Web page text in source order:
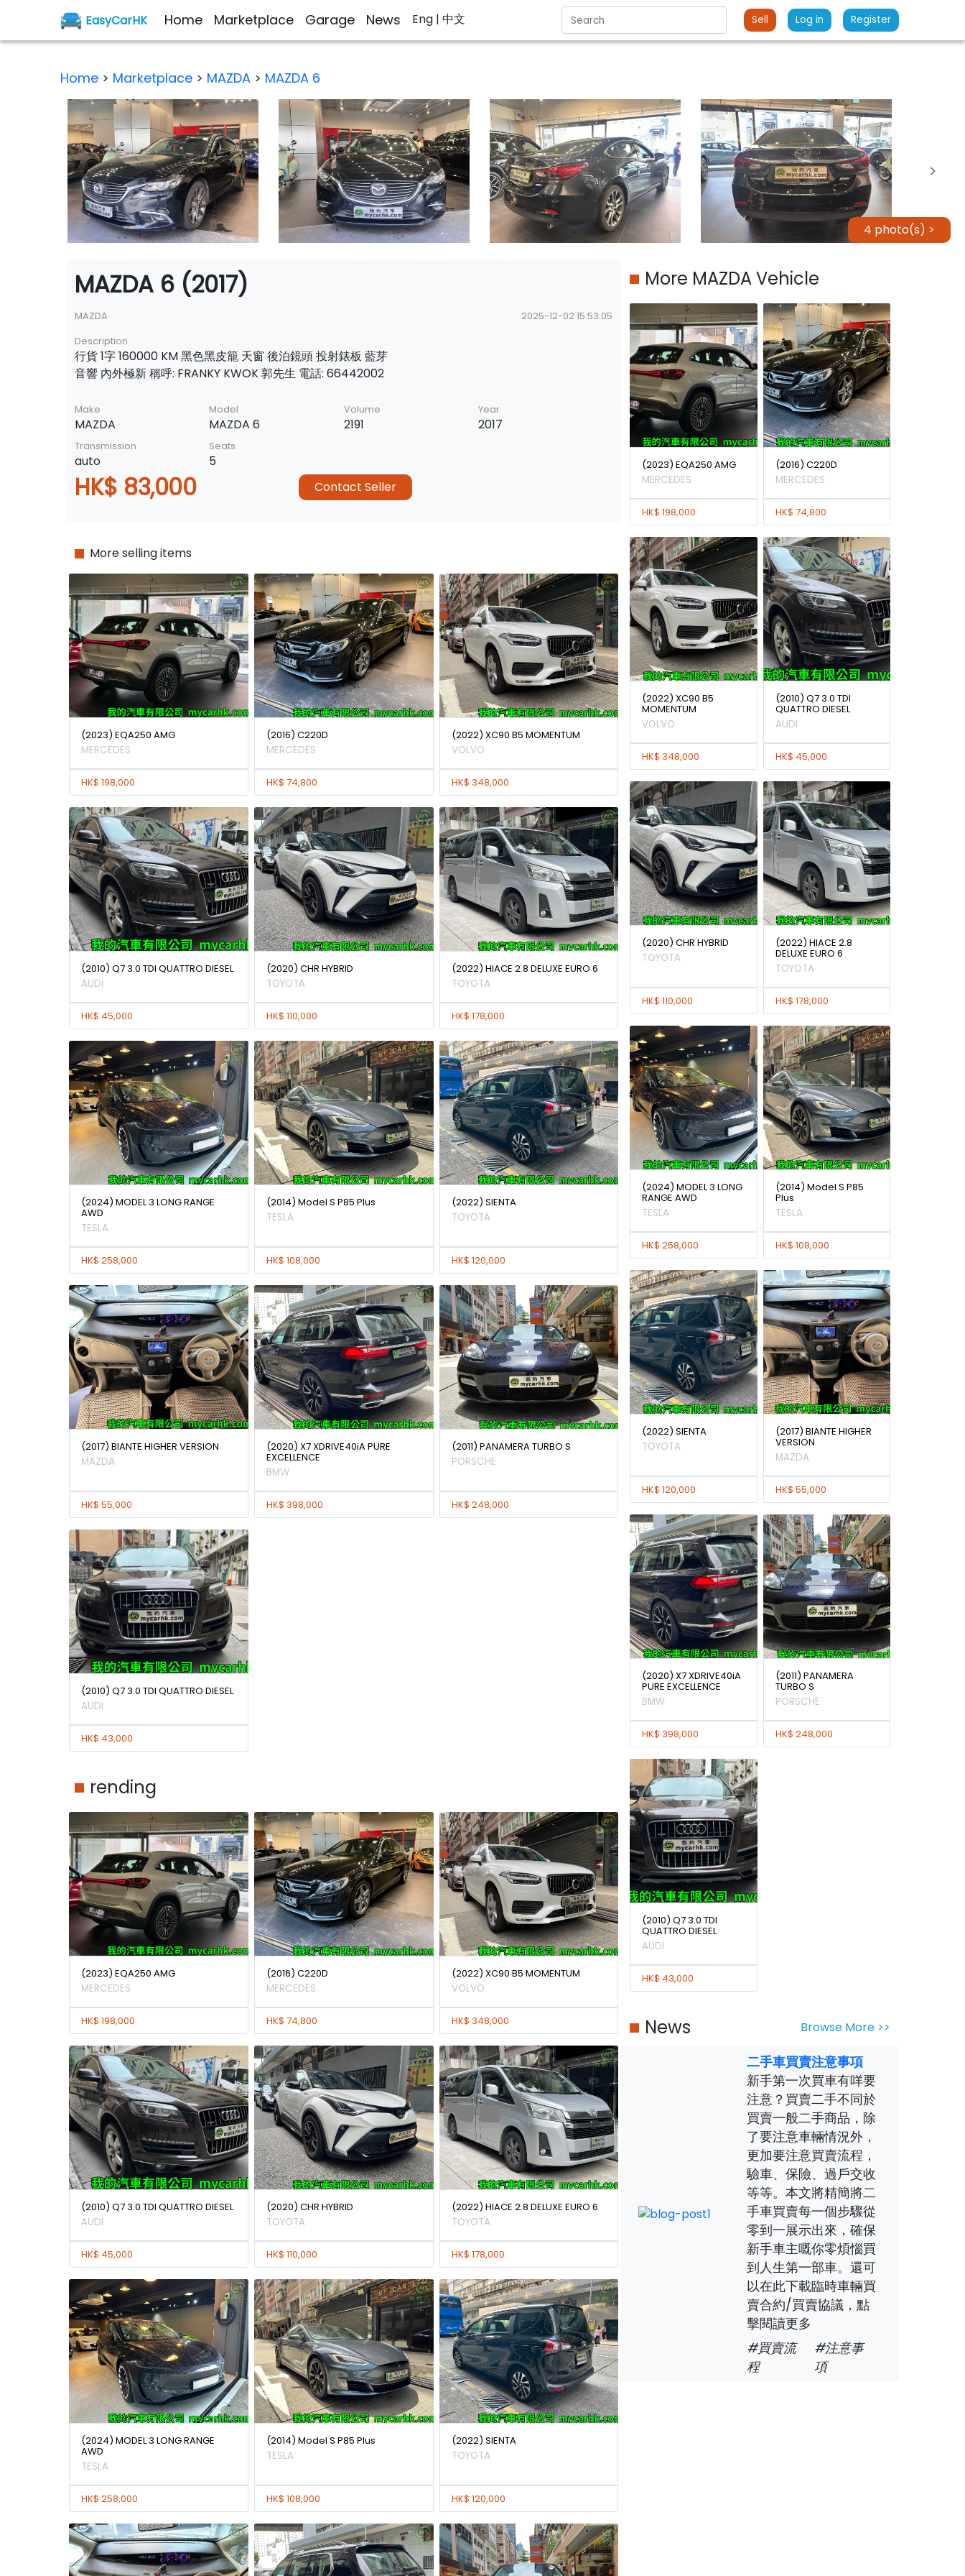
EasyCarHK Home Marketplace Garage News Eng | 中文 Sell Log in Register
Home > Marketplace > MAZDA > MAZDA 6
4 photo(s) >
MAZDA 6 (2017)
MAZDA
2025-12-02 15:53:05
Description
行貨 1字 160000 KM 黑色黑皮籠 天窗 後泊鏡頭 投射錶板 藍芽
音響 內外極新 稱呼: FRANKY KWOK 郭先生 電話: 66442002
Make
MAZDA
Model
MAZDA 6
Volume
2191
Year
2017
Transmission
auto
Seats
5
HK$ 83,000 Contact Seller
More selling items
(2023) EQA250 AMG
MERCEDES
HK$ 198,000
(2016) C220D
MERCEDES
HK$ 74,800
(2022) XC90 B5 MOMENTUM
VOLVO
HK$ 348,000
(2010) Q7 3.0 TDI QUATTRO DIESEL
AUDI
HK$ 45,000
(2020) CHR HYBRID
TOYOTA
HK$ 110,000
(2022) HIACE 2.8 DELUXE EURO 6
TOYOTA
HK$ 178,000
(2024) MODEL 3 LONG RANGE
AWD
TESLA
HK$ 258,000
(2014) Model S P85 Plus
TESLA
HK$ 108,000
(2022) SIENTA
TOYOTA
HK$ 120,000
(2017) BIANTE HIGHER VERSION
MAZDA
HK$ 55,000
(2020) X7 XDRIVE40iA PURE
EXCELLENCE
BMW
HK$ 398,000
(2011) PANAMERA TURBO S
PORSCHE
HK$ 248,000
(2010) Q7 3.0 TDI QUATTRO DIESEL
AUDI
HK$ 43,000
rending
(2023) EQA250 AMG
MERCEDES
HK$ 198,000
(2016) C220D
MERCEDES
HK$ 74,800
(2022) XC90 B5 MOMENTUM
VOLVO
HK$ 348,000
(2010) Q7 3.0 TDI QUATTRO DIESEL
AUDI
HK$ 45,000
(2020) CHR HYBRID
TOYOTA
HK$ 110,000
(2022) HIACE 2.8 DELUXE EURO 6
TOYOTA
HK$ 178,000
(2024) MODEL 3 LONG RANGE
AWD
TESLA
HK$ 258,000
(2014) Model S P85 Plus
TESLA
HK$ 108,000
(2022) SIENTA
TOYOTA
HK$ 120,000
More MAZDA Vehicle
(2023) EQA250 AMG
MERCEDES
HK$ 198,000
(2016) C220D
MERCEDES
HK$ 74,800
(2022) XC90 B5
MOMENTUM
VOLVO
HK$ 348,000
(2010) Q7 3.0 TDI
QUATTRO DIESEL
AUDI
HK$ 45,000
(2020) CHR HYBRID
TOYOTA
HK$ 110,000
(2022) HIACE 2.8
DELUXE EURO 6
TOYOTA
HK$ 178,000
(2024) MODEL 3 LONG
RANGE AWD
TESLA
HK$ 258,000
(2014) Model S P85
Plus
TESLA
HK$ 108,000
(2022) SIENTA
TOYOTA
HK$ 120,000
(2017) BIANTE HIGHER
VERSION
MAZDA
HK$ 55,000
(2020) X7 XDRIVE40iA
PURE EXCELLENCE
BMW
HK$ 398,000
(2011) PANAMERA
TURBO S
PORSCHE
HK$ 248,000
(2010) Q7 3.0 TDI
QUATTRO DIESEL
AUDI
HK$ 43,000
News Browse More >>
二手車買賣注意事項
新手第一次買車有咩要
注意？買賣二手不同於
買賣一般二手商品，除
了要注意車輛情況外，
更加要注意買賣流程，
驗車、保險、過戶交收
等等。本文將精簡將二
手車買賣每一個步驟從
零到一展示出來，確保
新手車主嘅你零煩惱買
到人生第一部車。還可
以在此下載臨時車輛買
賣合約/買賣協議，點
擊閱讀更多
#買賣流
程
#注意事
項